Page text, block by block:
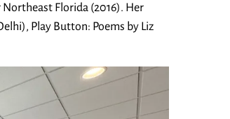
Florida (2016). Her
Play Button: Poems by Liz